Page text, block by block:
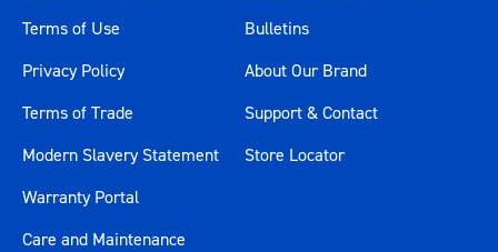
Terms of Use
Privacy Policy
Terms of Trade
Modern Slavery Statement
Bulletins
About Our Brand
Support & Contact
Store Locator
Warranty Portal
Care and Maintenance